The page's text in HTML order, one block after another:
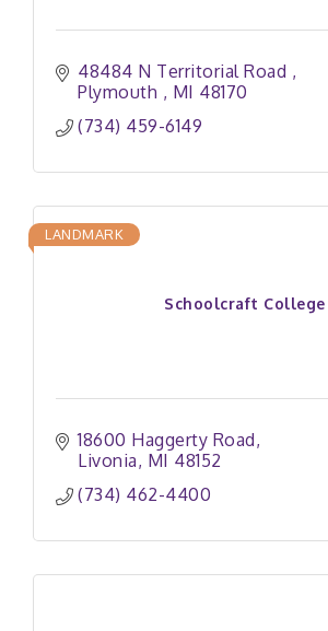
48484 N Territorial Road
Plymouth
MI 48170
(734) 459-6149
Schoolcraft College
LANDMARK
18600 Haggerty Road
Livonia MI 48152
(734) 462-4400